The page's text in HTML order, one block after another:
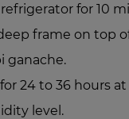
for 10
frame on top
ganache.
24 to 36 hours at
level.